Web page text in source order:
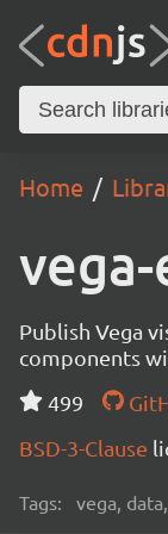
Home
Publish Vega
components
499
BSD-3-Clause
Tags: vega,